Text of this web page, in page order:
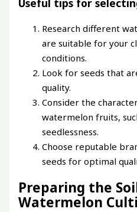
Useful tips for
Research different
are suitable for your
conditions.
Look for seeds that
quality.
Consider the
watermelon fruits,
seedlessness.
Choose reputable
seeds for optimal
Preparing the
Watermelon